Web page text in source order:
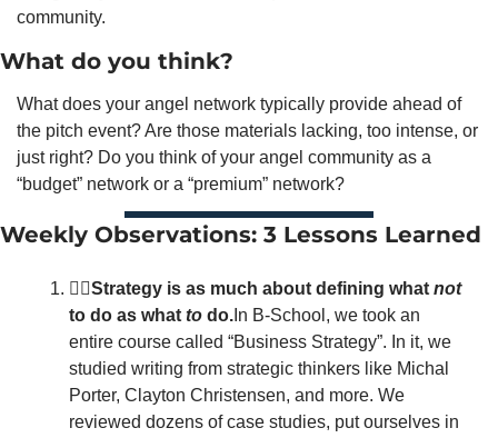
community.
What do you think?
What does your angel network typically provide ahead of
the pitch event? Are those materials lacking, too intense, or
just right? Do you think of your angel community as a
“budget” network or a “premium” network?
Weekly Observations: 3 Lessons Learned
🙅‍♂️Strategy is as much about defining what not
to do as what to do. In B-School, we took an
entire course called “Business Strategy”. In it, we
studied writing from strategic thinkers like Michal
Porter, Clayton Christensen, and more. We
reviewed dozens of case studies, put ourselves in